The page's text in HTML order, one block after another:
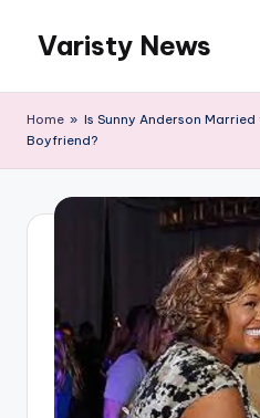
content
Varisty News
Home » Is Sunny Anderson
Boyfriend?